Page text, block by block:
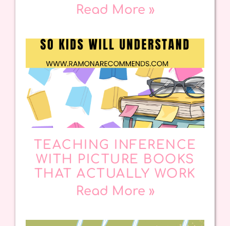
Read More »
TEACHING INFERENCE
WITH PICTURE BOOKS
THAT ACTUALLY WORK
Read More »